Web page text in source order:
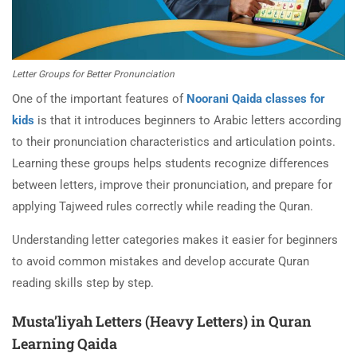
Letter Groups for Better Pronunciation
One of the important features of Noorani Qaida classes for
kids is that it introduces beginners to Arabic letters according
to their pronunciation characteristics and articulation points.
Learning these groups helps students recognize differences
between letters, improve their pronunciation, and prepare for
applying Tajweed rules correctly while reading the Quran.
Understanding letter categories makes it easier for beginners
to avoid common mistakes and develop accurate Quran
reading skills step by step.
Musta’liyah Letters (Heavy Letters) in Quran
Learning Qaida